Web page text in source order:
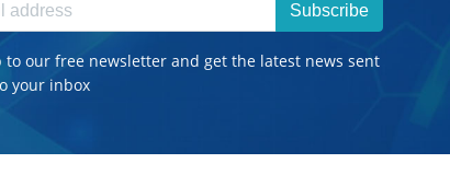
Subscribe
to our free newsletter and get the latest news sent
your inbox